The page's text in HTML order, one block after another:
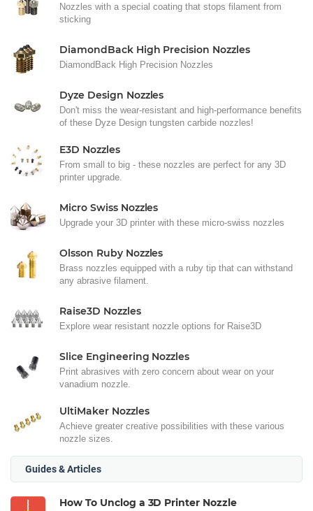
Nozzles with a special coating that stops filament from
sticking
DiamondBack High Precision Nozzles
DiamondBack High Precision Nozzles
Dyze Design Nozzles
Don't miss the wear-resistant and high-performance benefits
of these Dyze Design tungsten carbide nozzles!
E3D Nozzles
From small to big - these nozzles are perfect for any 3D
printer upgrade.
Micro Swiss Nozzles
Upgrade your 3D printer with these micro-swiss nozzles
Olsson Ruby Nozzles
Brass nozzles equipped with a ruby tip that can withstand
any abrasive filament.
Raise3D Nozzles
Explore wear resistant nozzle options for Raise3D
Slice Engineering Nozzles
Print abrasives with zero concern about wear on your
vanadium nozzle.
UltiMaker Nozzles
Achieve greater creative possibilities with these various
nozzle sizes.
Guides & Articles
How To Unclog a 3D Printer Nozzle